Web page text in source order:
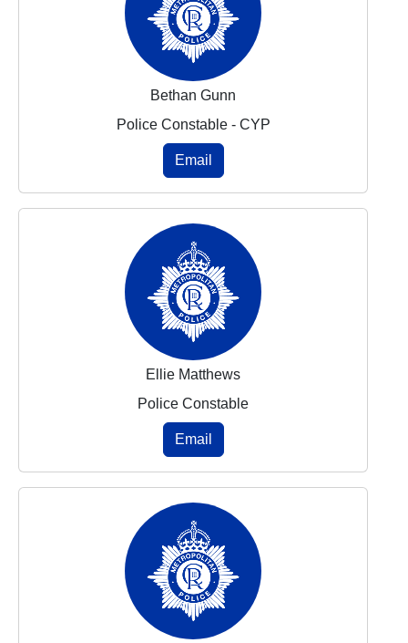
Bethan Gunn
Police Constable - CYP
Email
Ellie Matthews
Police Constable
Email